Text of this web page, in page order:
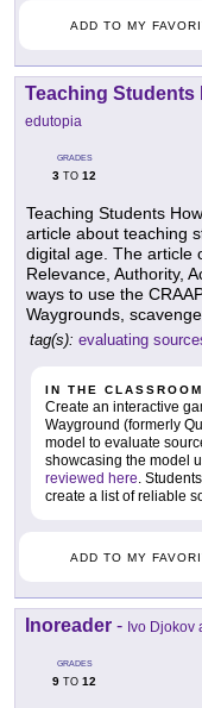
ADD TO MY
Teaching Students
edutopia
GRADES
3 TO 12
Teaching Students
article about teaching
digital age. The article
Relevance, Authority,
ways to use the
Waygrounds,
tag(s): evaluating
IN THE CLASSROOM
Create an interactive
Wayground (formerly
model to evaluate
showcasing the model
reviewed here.
create a list of reliable
ADD TO MY
Inoreader - Ivo Djokov
GRADES
9 TO 12